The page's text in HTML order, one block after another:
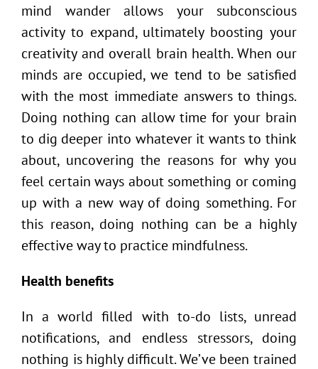
mind wander allows your subconscious
activity to expand, ultimately boosting your
creativity and overall brain health. When our
minds are occupied, we tend to be satisfied
with the most immediate answers to things.
Doing nothing can allow time for your brain
to dig deeper into whatever it wants to think
about, uncovering the reasons for why you
feel certain ways about something or coming
up with a new way of doing something. For
this reason, doing nothing can be a highly
effective way to practice mindfulness.
Health benefits
In a world filled with to-do lists, unread
notifications, and endless stressors, doing
nothing is highly difficult. We’ve been trained